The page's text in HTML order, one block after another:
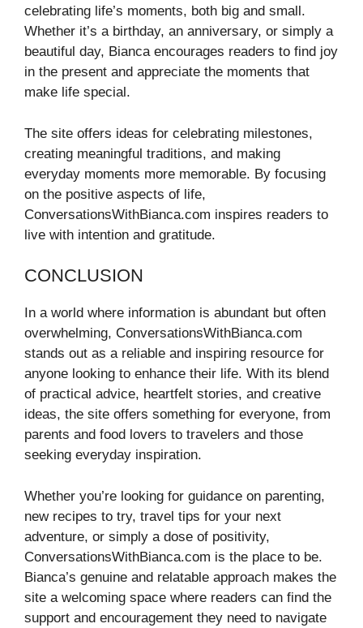
celebrating life’s moments, both big and small.
Whether it’s a birthday, an anniversary, or simply a
beautiful day, Bianca encourages readers to find joy
in the present and appreciate the moments that
make life special.
The site offers ideas for celebrating milestones,
creating meaningful traditions, and making
everyday moments more memorable. By focusing
on the positive aspects of life,
ConversationsWithBianca.com inspires readers to
live with intention and gratitude.
CONCLUSION
In a world where information is abundant but often
overwhelming, ConversationsWithBianca.com
stands out as a reliable and inspiring resource for
anyone looking to enhance their life. With its blend
of practical advice, heartfelt stories, and creative
ideas, the site offers something for everyone, from
parents and food lovers to travelers and those
seeking everyday inspiration.
Whether you’re looking for guidance on parenting,
new recipes to try, travel tips for your next
adventure, or simply a dose of positivity,
ConversationsWithBianca.com is the place to be.
Bianca’s genuine and relatable approach makes the
site a welcoming space where readers can find the
support and encouragement they need to navigate